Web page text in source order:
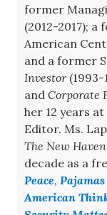
former
(2012-2017);
American
and a former
Investor(1993-
and Corporate
her 12 years at
Editor. Ms.
The New
decade as a
Peace,
American